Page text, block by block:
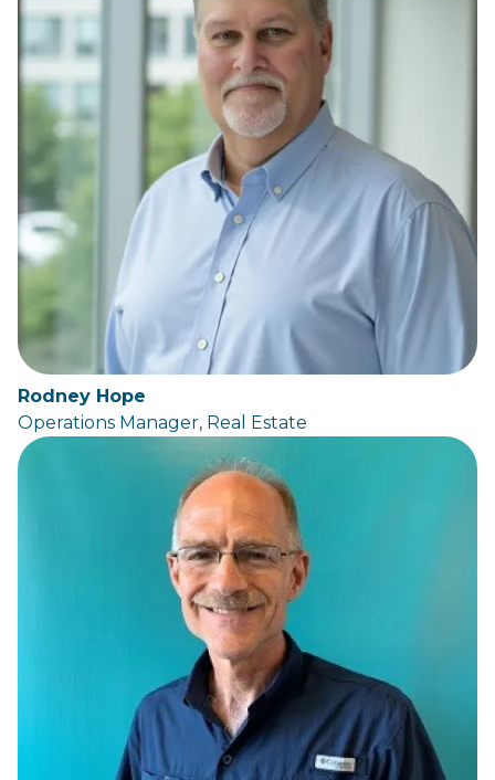
Rodney Hope
Operations Manager, Real Estate